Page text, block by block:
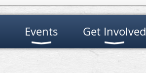
Events Get Involved